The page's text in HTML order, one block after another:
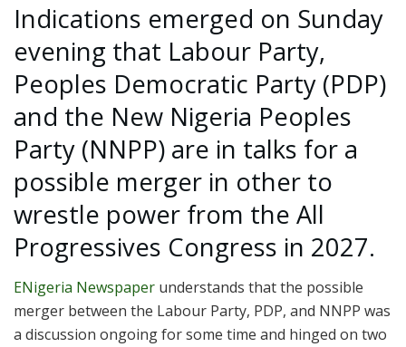
Indications emerged on Sunday
evening that Labour Party,
Peoples Democratic Party (PDP)
and the New Nigeria Peoples
Party (NNPP) are in talks for a
possible merger in other to
wrestle power from the All
Progressives Congress in 2027.
ENigeria Newspaper understands that the possible
merger between the Labour Party, PDP, and NNPP was
a discussion ongoing for some time and hinged on two